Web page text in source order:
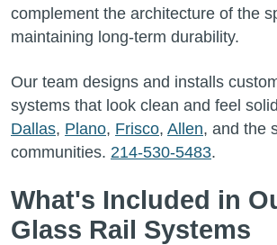
complement the architecture of the
maintaining long-term durability.
Our team designs and installs
systems that look clean and feel
Dallas, Plano, Frisco, Allen, and the
communities. 214-530-5483.
What's Included in
Glass Rail Systems